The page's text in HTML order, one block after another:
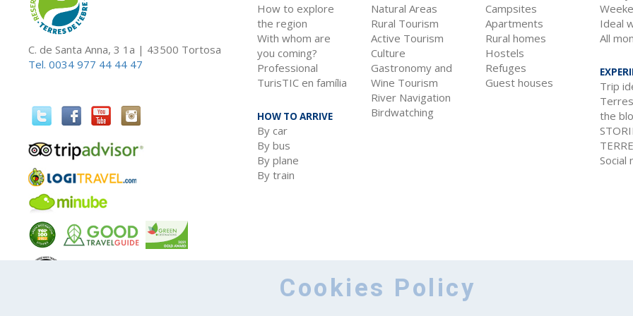
C. de Santa Anna, 3 1a | 43500 Tortosa
Tel. 0034 977 44 44 47
How to explore
the region
With whom are
you coming?
Professional
TurisTIC en família
HOW TO ARRIVE
By car
By bus
By plane
By train
Natural Areas
Rural Tourism
Active Tourism
Culture
Gastronomy and
Wine Tourism
River Navigation
Birdwatching
Campsites
Apartments
Rural homes
Hostels
Refuges
Guest houses
Ideal
All
Trip
the
Social
Cookies Policy